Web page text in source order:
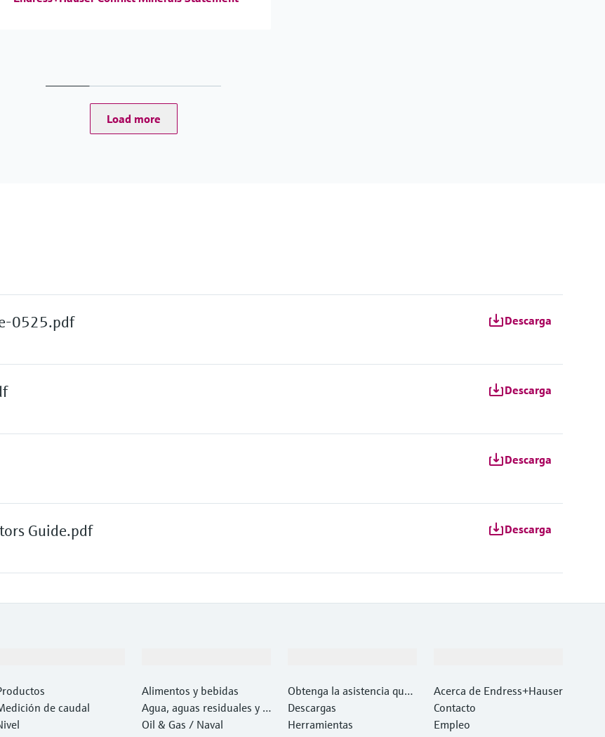
Load more
0525.pdf Descarga
Descarga
Descarga
Guide.pdf Descarga
de caudal
Alimentos y bebidas
Agua, aguas residuales y r
esiduos
Oil & Gas / Naval
Obtenga la asistencia que
necesita con rapidez
Descargas
Herramientas
Acerca de Endress+Hauser
Contacto
Empleo